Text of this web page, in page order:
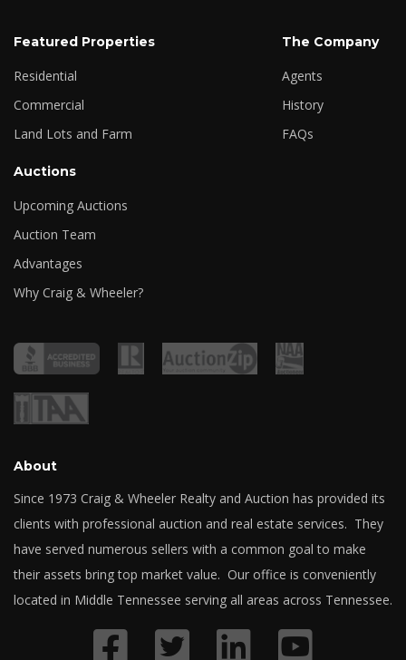
Featured Properties
Residential
Commercial
Land Lots and Farm
The Company
Agents
History
FAQs
Auctions
Upcoming Auctions
Auction Team
Advantages
Why Craig & Wheeler?
About
Since 1973 Craig & Wheeler Realty and Auction has provided its
clients with professional auction and real estate services. They
have served numerous sellers with a common goal to make
their assets bring top market value. Our office is conveniently
located in Middle Tennessee serving all areas across Tennessee.